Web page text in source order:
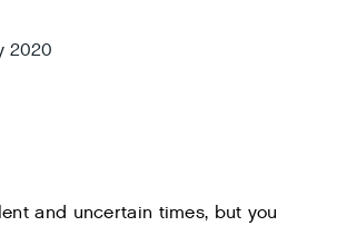
2020
and uncertain times, but you